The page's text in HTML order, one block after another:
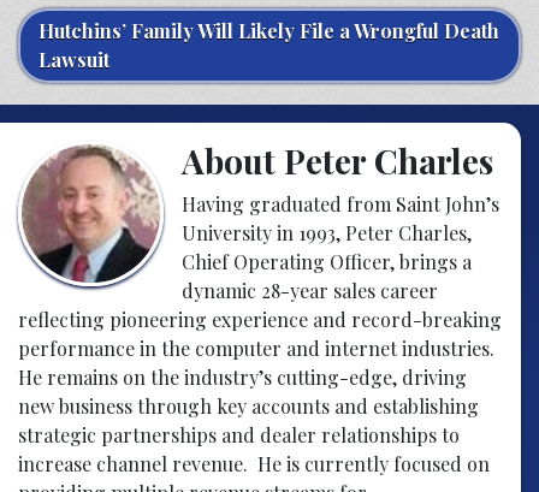
Hutchins’ Family Will Likely File a Wrongful Death
Lawsuit
About Peter Charles
Having graduated from Saint John’s
University in 1993, Peter Charles,
Chief Operating Officer, brings a
dynamic 28-year sales career
reflecting pioneering experience and record-breaking
performance in the computer and internet industries.
He remains on the industry’s cutting-edge, driving
new business through key accounts and establishing
strategic partnerships and dealer relationships to
increase channel revenue. He is currently focused on